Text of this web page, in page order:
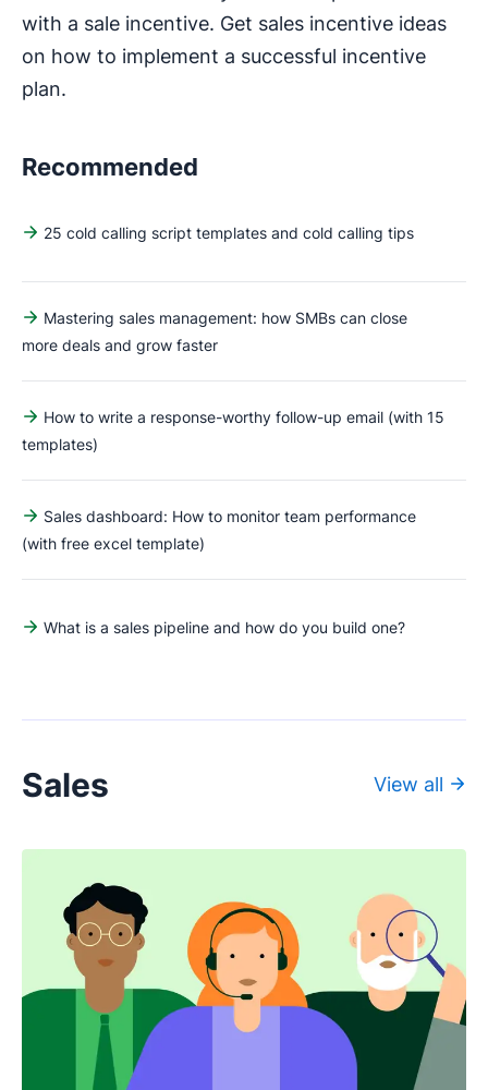
with a sale incentive. Get sales incentive ideas
on how to implement a successful incentive
plan.
Recommended
25 cold calling script templates and cold calling tips
Mastering sales management: how SMBs can close
more deals and grow faster
How to write a response-worthy follow-up email (with 15
templates)
Sales dashboard: How to monitor team performance
(with free excel template)
What is a sales pipeline and how do you build one?
Sales View all